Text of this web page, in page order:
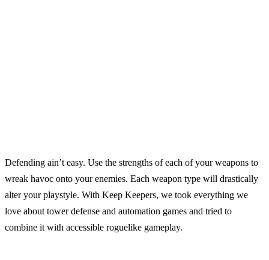
Defending ain’t easy. Use the strengths of each of your weapons to
wreak havoc onto your enemies. Each weapon type will drastically
alter your playstyle. With Keep Keepers, we took everything we
love about tower defense and automation games and tried to
combine it with accessible roguelike gameplay.